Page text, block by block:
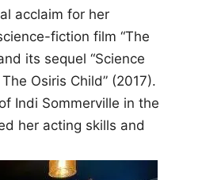
acclaim for her
fiction film “The
its sequel “Science
Osiris Child” (2017).
Indi Sommerville in the
her acting skills and